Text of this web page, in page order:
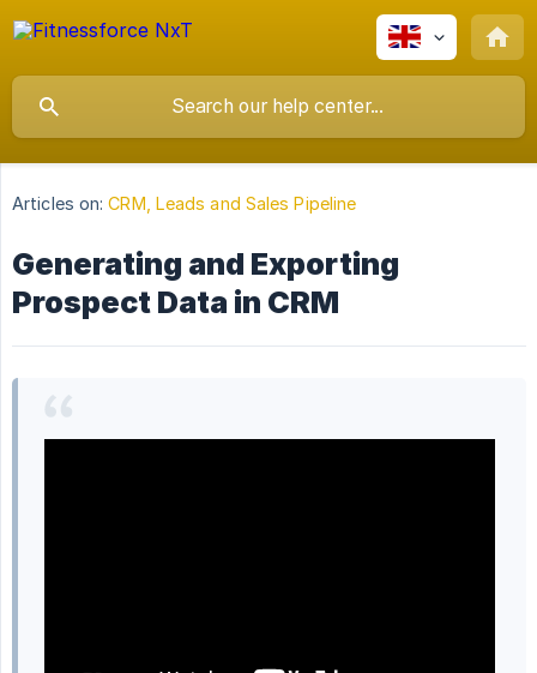
Articles on: CRM, Leads and Sales Pipeline
Generating and Exporting
Prospect Data in CRM